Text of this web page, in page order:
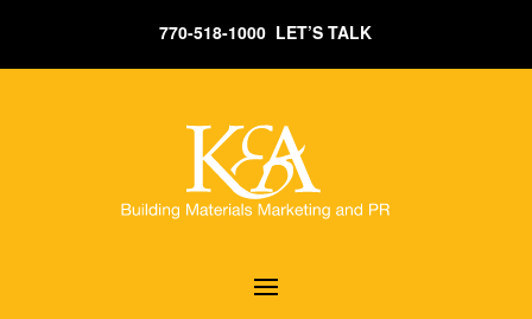
770-518-1000 LET’S TALK